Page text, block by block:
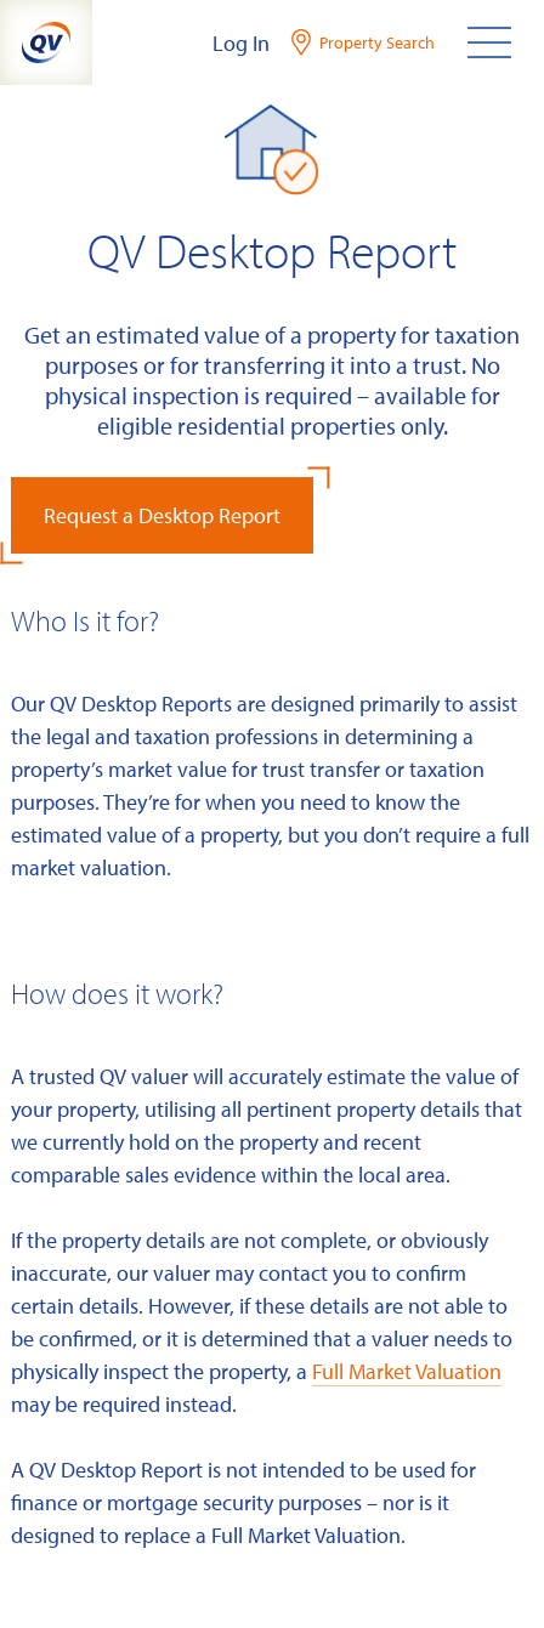
content
Log In Property Search
QV Desktop Report
Get an estimated value of a property for taxation
purposes or for transferring it into a trust. No
physical inspection is required – available for
eligible residential properties only.
Request a Desktop Report
Who Is it for?
Our QV Desktop Reports are designed primarily to assist
the legal and taxation professions in determining a
property’s market value for trust transfer or taxation
purposes. They’re for when you need to know the
estimated value of a property, but you don’t require a full
market valuation.
How does it work?
A trusted QV valuer will accurately estimate the value of
your property, utilising all pertinent property details that
we currently hold on the property and recent
comparable sales evidence within the local area.
If the property details are not complete, or obviously
inaccurate, our valuer may contact you to confirm
certain details. However, if these details are not able to
be confirmed, or it is determined that a valuer needs to
physically inspect the property, a Full Market Valuation
may be required instead.
A QV Desktop Report is not intended to be used for
finance or mortgage security purposes – nor is it
designed to replace a Full Market Valuation.